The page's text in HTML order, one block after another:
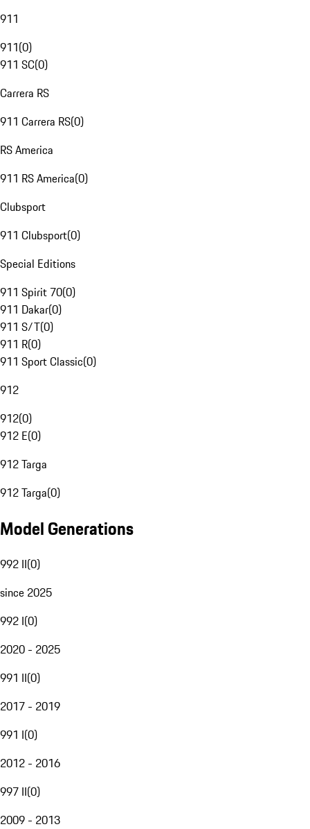
911
911(0)
911 SC(0)
Carrera RS
911 Carrera RS(0)
RS America
911 RS America(0)
Clubsport
911 Clubsport(0)
Special Editions
911 Spirit 70(0)
911 Dakar(0)
911 S/T(0)
911 R(0)
911 Sport Classic(0)
912
912(0)
912 E(0)
912 Targa
912 Targa(0)
Model Generations
992 II(0)
since 2025
992 I(0)
2020 - 2025
991 II(0)
2017 - 2019
991 I(0)
2012 - 2016
997 II(0)
2009 - 2013